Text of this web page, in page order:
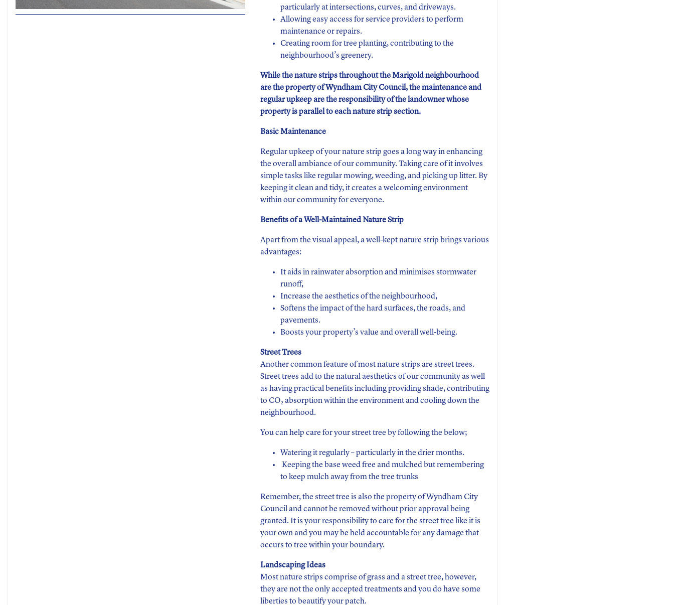
particularly at intersections, curves, and driveways.
Allowing easy access for service providers to perform
maintenance or repairs.
Creating room for tree planting, contributing to the
neighbourhood’s greenery.
While the nature strips throughout the Marigold neighbourhood
are the property of Wyndham City Council, the maintenance and
regular upkeep are the responsibility of the landowner whose
property is parallel to each nature strip section.
Basic Maintenance
Regular upkeep of your nature strip goes a long way in enhancing
the overall ambiance of our community. Taking care of it involves
simple tasks like regular mowing, weeding, and picking up litter. By
keeping it clean and tidy, it creates a welcoming environment
within our community for everyone.
Benefits of a Well-Maintained Nature Strip
Apart from the visual appeal, a well-kept nature strip brings various
advantages:
It aids in rainwater absorption and minimises stormwater
runoff,
Increase the aesthetics of the neighbourhood,
Softens the impact of the hard surfaces, the roads, and
pavements.
Boosts your property’s value and overall well-being.
Street Trees
Another common feature of most nature strips are street trees.
Street trees add to the natural aesthetics of our community as well
as having practical benefits including providing shade, contributing
to CO2 absorption within the environment and cooling down the
neighbourhood.
You can help care for your street tree by following the below;
Watering it regularly – particularly in the drier months.
Keeping the base weed free and mulched but remembering
to keep mulch away from the tree trunks
Remember, the street tree is also the property of Wyndham City
Council and cannot be removed without prior approval being
granted. It is your responsibility to care for the street tree like it is
your own and you may be held accountable for any damage that
occurs to tree within your boundary.
Landscaping Ideas
Most nature strips comprise of grass and a street tree, however,
they are not the only accepted treatments and you do have some
liberties to beautify your patch.